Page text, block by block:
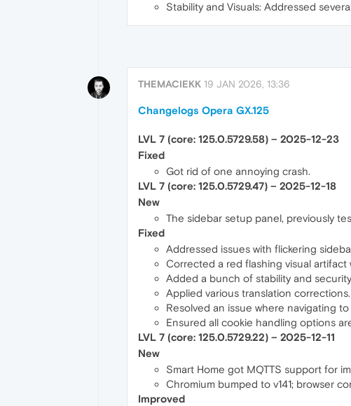
Stability and Visuals: Addressed
THEMACIEKK 19 JAN 2026, 13:36
Changelogs Opera GX.125
LVL 7 (core: 125.0.5729.58) – 2025-12-23
Fixed
Got rid of one annoying crash.
LVL 7 (core: 125.0.5729.47) – 2025-12-18
New
The sidebar setup panel, previously
Fixed
Addressed issues with flickering
Corrected a red flashing visual artifact
Added a bunch of stability and
Applied various translation corrections.
Resolved an issue where navigating
Ensured all cookie handling options
LVL 7 (core: 125.0.5729.22) – 2025-12-11
New
Smart Home got MQTTS support for
Chromium bumped to v141; browser
Improved